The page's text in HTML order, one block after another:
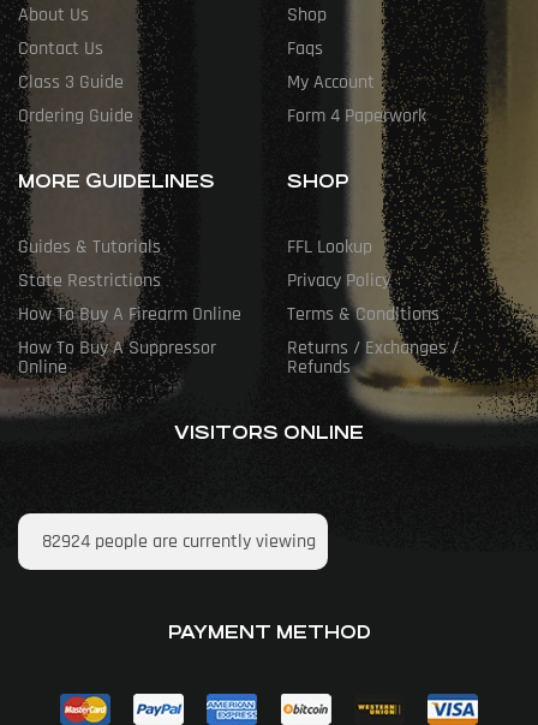
About Us
Contact Us
Class 3 Guide
Ordering Guide
Shop
Faqs
My Account
Form 4 Paperwork
MORE GUIDELINES
Guides & Tutorials
State Restrictions
How To Buy A Firearm Online
How To Buy A Suppressor
Online
SHOP
FFL Lookup
Privacy Policy
Terms & Conditions
Returns / Exchanges /
Refunds
VISITORS ONLINE
82924 people are currently viewing
PAYMENT METHOD